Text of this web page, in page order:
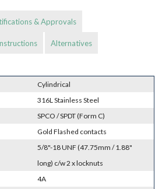
& Approvals
Alternatives
Cylindrical
316L Stainless Steel
SPCO / SPDT (Form C)
Gold Flashed contacts
5/8"-18 UNF (47.75mm / 1.88"
long) c/w 2 x locknuts
4A